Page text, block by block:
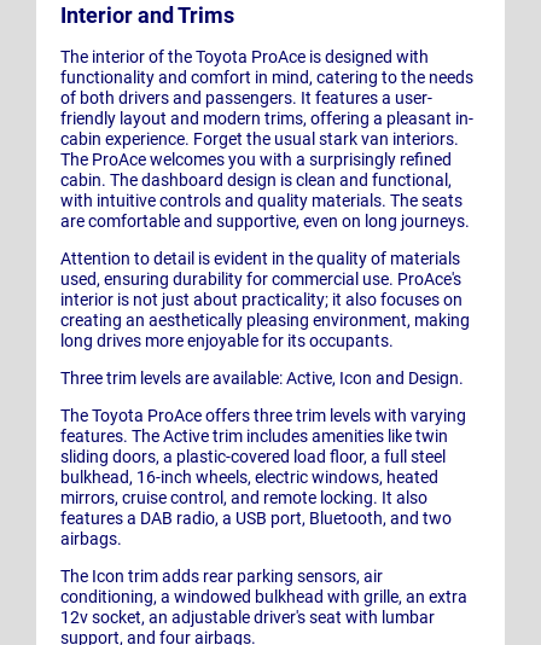
Interior and Trims
The interior of the Toyota ProAce is designed with
functionality and comfort in mind, catering to the needs
of both drivers and passengers. It features a user-
friendly layout and modern trims, offering a pleasant in-
cabin experience. Forget the usual stark van interiors.
The ProAce welcomes you with a surprisingly refined
cabin. The dashboard design is clean and functional,
with intuitive controls and quality materials. The seats
are comfortable and supportive, even on long journeys.
Attention to detail is evident in the quality of materials
used, ensuring durability for commercial use. ProAce's
interior is not just about practicality; it also focuses on
creating an aesthetically pleasing environment, making
long drives more enjoyable for its occupants.
Three trim levels are available: Active, Icon and Design.
The Toyota ProAce offers three trim levels with varying
features. The Active trim includes amenities like twin
sliding doors, a plastic-covered load floor, a full steel
bulkhead, 16-inch wheels, electric windows, heated
mirrors, cruise control, and remote locking. It also
features a DAB radio, a USB port, Bluetooth, and two
airbags.
The Icon trim adds rear parking sensors, air
conditioning, a windowed bulkhead with grille, an extra
12v socket, an adjustable driver's seat with lumbar
support, and four airbags.